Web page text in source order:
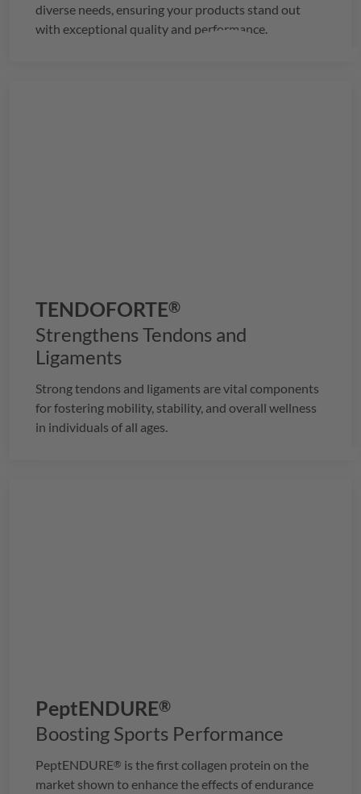
diverse needs, ensuring your products stand out
with exceptional quality and performance.
TENDOFORTE®
Strengthens Tendons and
Ligaments
Strong tendons and ligaments are vital components
for fostering mobility, stability, and overall wellness
in individuals of all ages.
PeptENDURE®
Boosting Sports Performance
PeptENDURE® is the first collagen protein on the
market shown to enhance the effects of endurance